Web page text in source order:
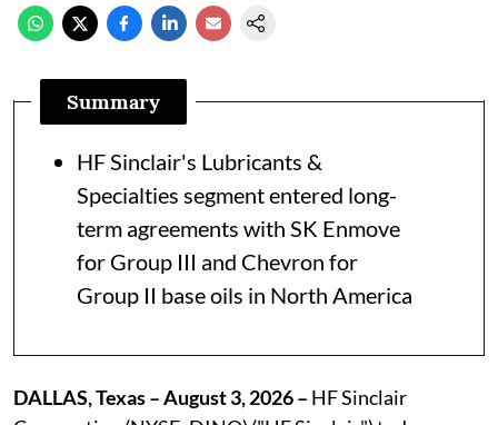
Summary
HF Sinclair's Lubricants &
Specialties segment entered long-
term agreements with SK Enmove
for Group III and Chevron for
Group II base oils in North America
DALLAS, Texas – August 3, 2026 – HF Sinclair